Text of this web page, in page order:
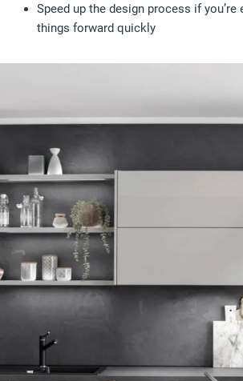
Speed up the design process if
things forward quickly